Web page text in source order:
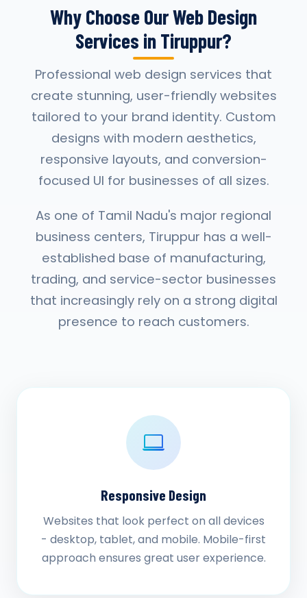
Why Choose Our Web Design
Services in Tiruppur?
Professional web design services that
create stunning, user-friendly websites
tailored to your brand identity. Custom
designs with modern aesthetics,
responsive layouts, and conversion-
focused UI for businesses of all sizes.
As one of Tamil Nadu's major regional
business centers, Tiruppur has a well-
established base of manufacturing,
trading, and service-sector businesses
that increasingly rely on a strong digital
presence to reach customers.
Responsive Design
Websites that look perfect on all devices
- desktop, tablet, and mobile. Mobile-first
approach ensures great user experience.